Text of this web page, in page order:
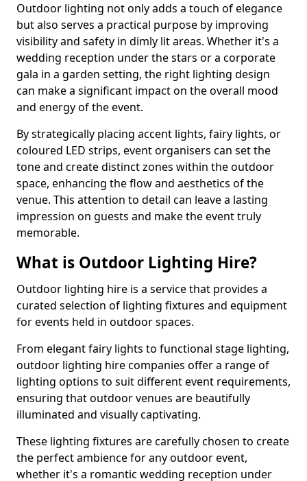
Outdoor lighting not only adds a touch of elegance
but also serves a practical purpose by improving
visibility and safety in dimly lit areas. Whether it's a
wedding reception under the stars or a corporate
gala in a garden setting, the right lighting design
can make a significant impact on the overall mood
and energy of the event.
By strategically placing accent lights, fairy lights, or
coloured LED strips, event organisers can set the
tone and create distinct zones within the outdoor
space, enhancing the flow and aesthetics of the
venue. This attention to detail can leave a lasting
impression on guests and make the event truly
memorable.
What is Outdoor Lighting Hire?
Outdoor lighting hire is a service that provides a
curated selection of lighting fixtures and equipment
for events held in outdoor spaces.
From elegant fairy lights to functional stage lighting,
outdoor lighting hire companies offer a range of
lighting options to suit different event requirements,
ensuring that outdoor venues are beautifully
illuminated and visually captivating.
These lighting fixtures are carefully chosen to create
the perfect ambience for any outdoor event,
whether it's a romantic wedding reception under